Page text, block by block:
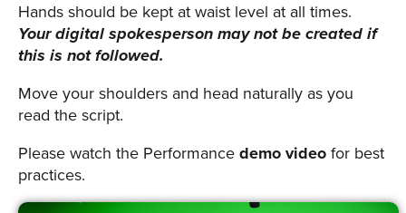
Hands should be kept at waist level at all times.
Your digital spokesperson may not be created if
this is not followed.
Move your shoulders and head naturally as you
read the script.
Please watch the Performance demo video for best
practices.